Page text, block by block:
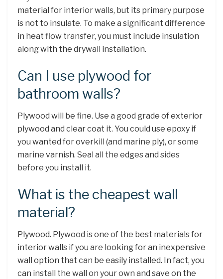
material for interior walls, but its primary purpose
is not to insulate. To make a significant difference
in heat flow transfer, you must include insulation
along with the drywall installation.
Can I use plywood for
bathroom walls?
Plywood will be fine. Use a good grade of exterior
plywood and clear coat it. You could use epoxy if
you wanted for overkill (and marine ply), or some
marine varnish. Seal all the edges and sides
before you install it.
What is the cheapest wall
material?
Plywood. Plywood is one of the best materials for
interior walls if you are looking for an inexpensive
wall option that can be easily installed. In fact, you
can install the wall on your own and save on the